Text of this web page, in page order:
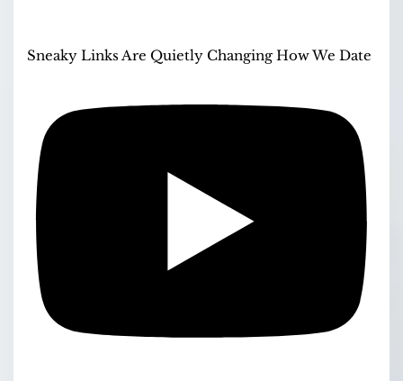
Sneaky Links Are Quietly Changing How We Date